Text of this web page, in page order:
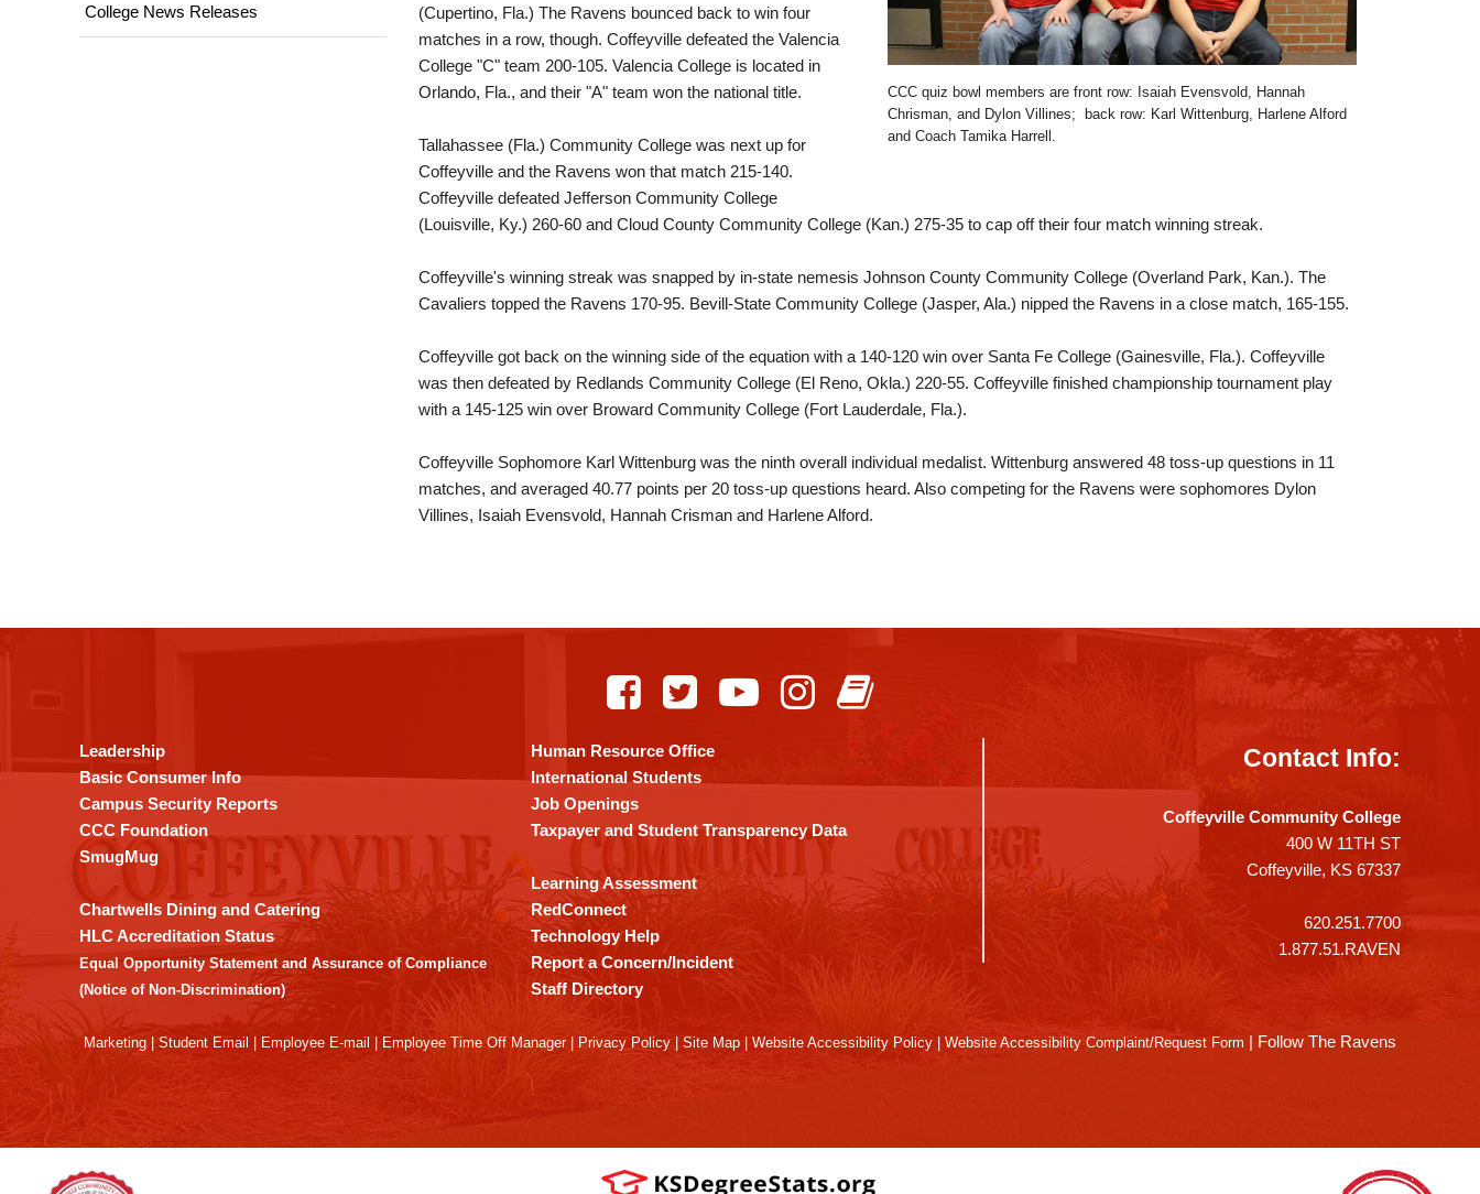
CCC quiz bowl members are front row: Isaiah Evensvold, Hannah
Chrisman, and Dylon Villines; back row: Karl Wittenburg, Harlene Alford
and Coach Tamika Harrell.
(Cupertino, Fla.) The Ravens bounced back to win four
matches in a row, though. Coffeyville defeated the Valencia
College "C" team 200-105. Valencia College is located in
Orlando, Fla., and their "A" team won the national title.
Tallahassee (Fla.) Community College was next up for
Coffeyville and the Ravens won that match 215-140.
Coffeyville defeated Jefferson Community College
(Louisville, Ky.) 260-60 and Cloud County Community College (Kan.) 275-35 to cap off their four match winning streak.
Coffeyville's winning streak was snapped by in-state nemesis Johnson County Community College (Overland Park, Kan.). The
Cavaliers topped the Ravens 170-95. Bevill-State Community College (Jasper, Ala.) nipped the Ravens in a close match, 165-155.
Coffeyville got back on the winning side of the equation with a 140-120 win over Santa Fe College (Gainesville, Fla.). Coffeyville
was then defeated by Redlands Community College (El Reno, Okla.) 220-55. Coffeyville finished championship tournament play
with a 145-125 win over Broward Community College (Fort Lauderdale, Fla.).
Coffeyville Sophomore Karl Wittenburg was the ninth overall individual medalist. Wittenburg answered 48 toss-up questions in 11
matches, and averaged 40.77 points per 20 toss-up questions heard. Also competing for the Ravens were sophomores Dylon
Villines, Isaiah Evensvold, Hannah Crisman and Harlene Alford.
College News Releases
PDF,
Adobe
Acrobat
Reader
DC
software
Leadership
Basic Consumer Info
Campus Security Reports
CCC Foundation
SmugMug
Chartwells Dining and Catering
HLC Accreditation Status
Equal Opportunity Statement and Assurance of Compliance
(Notice of Non-Discrimination)
Human Resource Office
International Students
Job Openings
Taxpayer and Student Transparency Data
Learning Assessment
RedConnect
Technology Help
Report a Concern/Incident
Staff Directory
Contact Info:
Coffeyville Community College
400 W 11TH ST
Coffeyville, KS 67337
620.251.7700
1.877.51.RAVEN
Marketing Student Email Employee E-mail Employee Time Off Manager| Privacy Policy Site Map Website Accessibility Policy | Website Accessibility Complaint/Request Form | Follow The Ravens